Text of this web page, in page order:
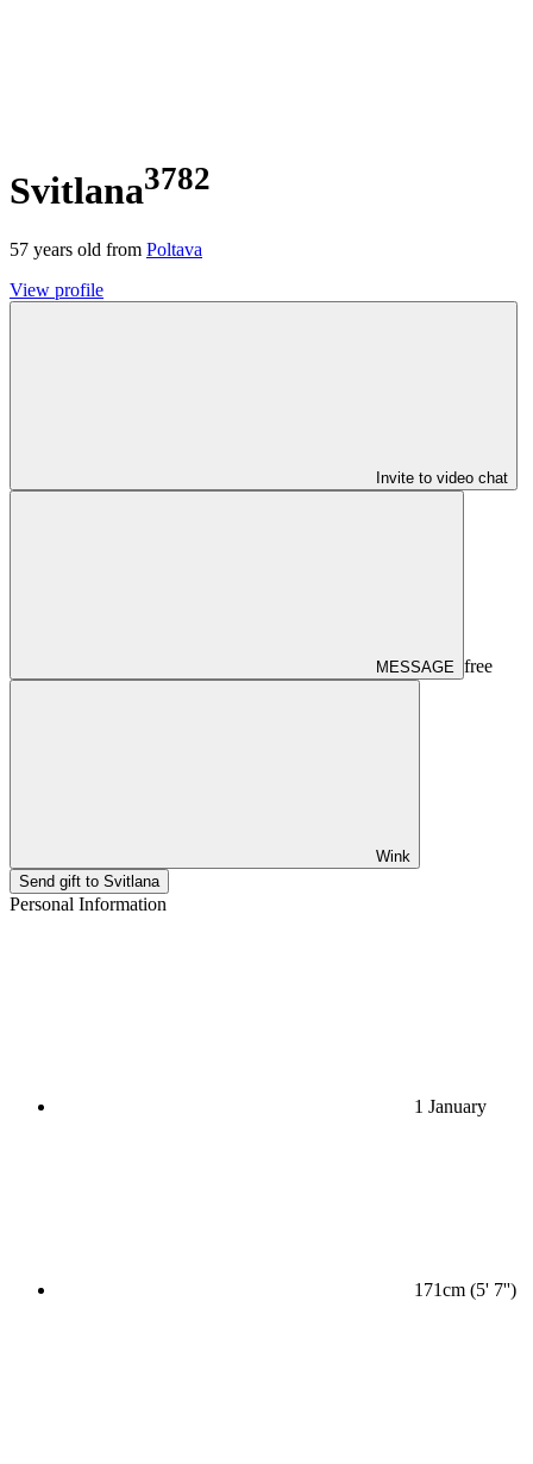
Svitlana3782
57 years old from Poltava
View profile
Invite to video chat
MESSAGE free
Wink
Send gift to Svitlana
Personal Information
1 January
171cm (5' 7'')